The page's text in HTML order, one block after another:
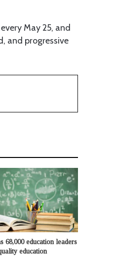
May 25, and
and progressive
68,000 education leaders
education